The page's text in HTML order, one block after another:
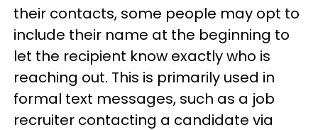
their contacts, some people may opt to
include their name at the beginning to
let the recipient know exactly who is
reaching out. This is primarily used in
formal text messages, such as a job
recruiter contacting a candidate via